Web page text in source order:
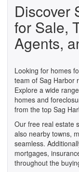
Discover
for Sale,
Agents,
Looking for homes
team of Sag Harbor
Explore a wide
homes and
from the top Sag
Our free real estate
also nearby towns,
seamless.
mortgages,
throughout the